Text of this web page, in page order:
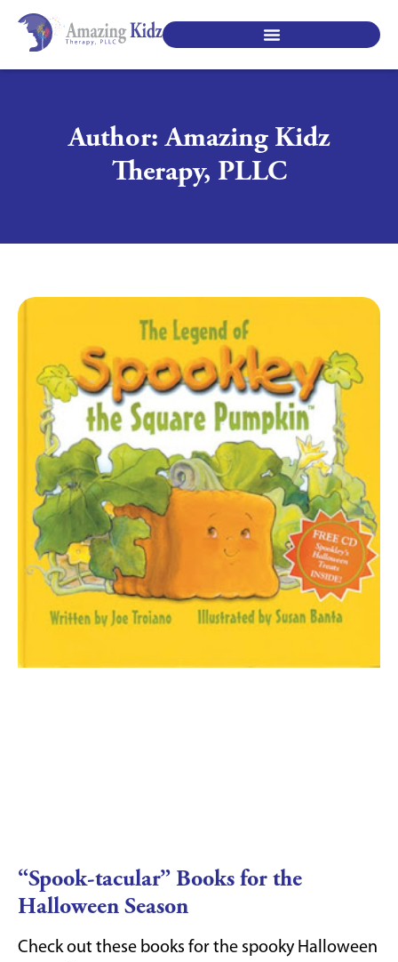
Author:Amazing Kidz
Therapy, PLLC
“Spook-tacular” Books for the
Halloween Season
Check out these books for the spooky Halloween